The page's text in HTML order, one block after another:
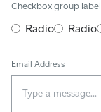
Checkbox group label
Radio Radio
Email Address